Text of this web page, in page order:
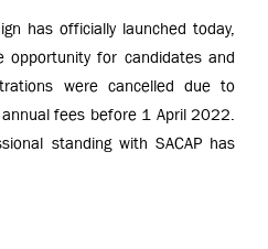
has officially launched today,
opportunity for candidates and
were cancelled due to
fees before 1 April 2022.
standing with SACAP has